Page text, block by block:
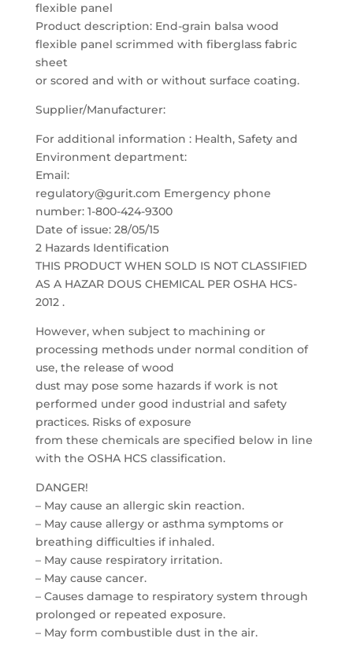
flexible panel
Product description: End-grain balsa wood
flexible panel scrimmed with fiberglass fabric
sheet
or scored and with or without surface coating.
Supplier/Manufacturer:
For additional information : Health, Safety and
Environment department:
Email:
regulatory@gurit.com Emergency phone
number: 1-800-424-9300
Date of issue: 28/05/15
2 Hazards Identification
THIS PRODUCT WHEN SOLD IS NOT CLASSIFIED
AS A HAZAR DOUS CHEMICAL PER OSHA HCS-
2012 .
However, when subject to machining or
processing methods under normal condition of
use, the release of wood
dust may pose some hazards if work is not
performed under good industrial and safety
practices. Risks of exposure
from these chemicals are specified below in line
with the OSHA HCS classification.
DANGER!
– May cause an allergic skin reaction.
– May cause allergy or asthma symptoms or
breathing difficulties if inhaled.
– May cause respiratory irritation.
– May cause cancer.
– Causes damage to respiratory system through
prolonged or repeated exposure.
– May form combustible dust in the air.